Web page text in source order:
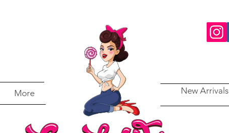
More New Arrivals